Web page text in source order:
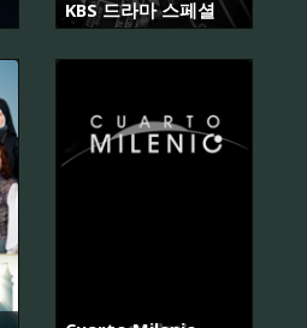
KBS 드라마 스페셜